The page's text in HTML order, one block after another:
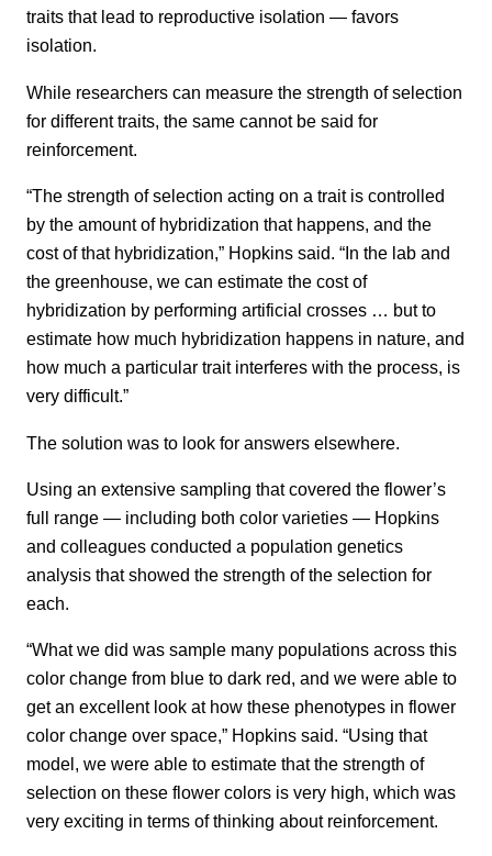
traits that lead to reproductive isolation — favors
isolation.
While researchers can measure the strength of selection
for different traits, the same cannot be said for
reinforcement.
“The strength of selection acting on a trait is controlled
by the amount of hybridization that happens, and the
cost of that hybridization,” Hopkins said. “In the lab and
the greenhouse, we can estimate the cost of
hybridization by performing artificial crosses … but to
estimate how much hybridization happens in nature, and
how much a particular trait interferes with the process, is
very difficult.”
The solution was to look for answers elsewhere.
Using an extensive sampling that covered the flower’s
full range — including both color varieties — Hopkins
and colleagues conducted a population genetics
analysis that showed the strength of the selection for
each.
“What we did was sample many populations across this
color change from blue to dark red, and we were able to
get an excellent look at how these phenotypes in flower
color change over space,” Hopkins said. “Using that
model, we were able to estimate that the strength of
selection on these flower colors is very high, which was
very exciting in terms of thinking about reinforcement.